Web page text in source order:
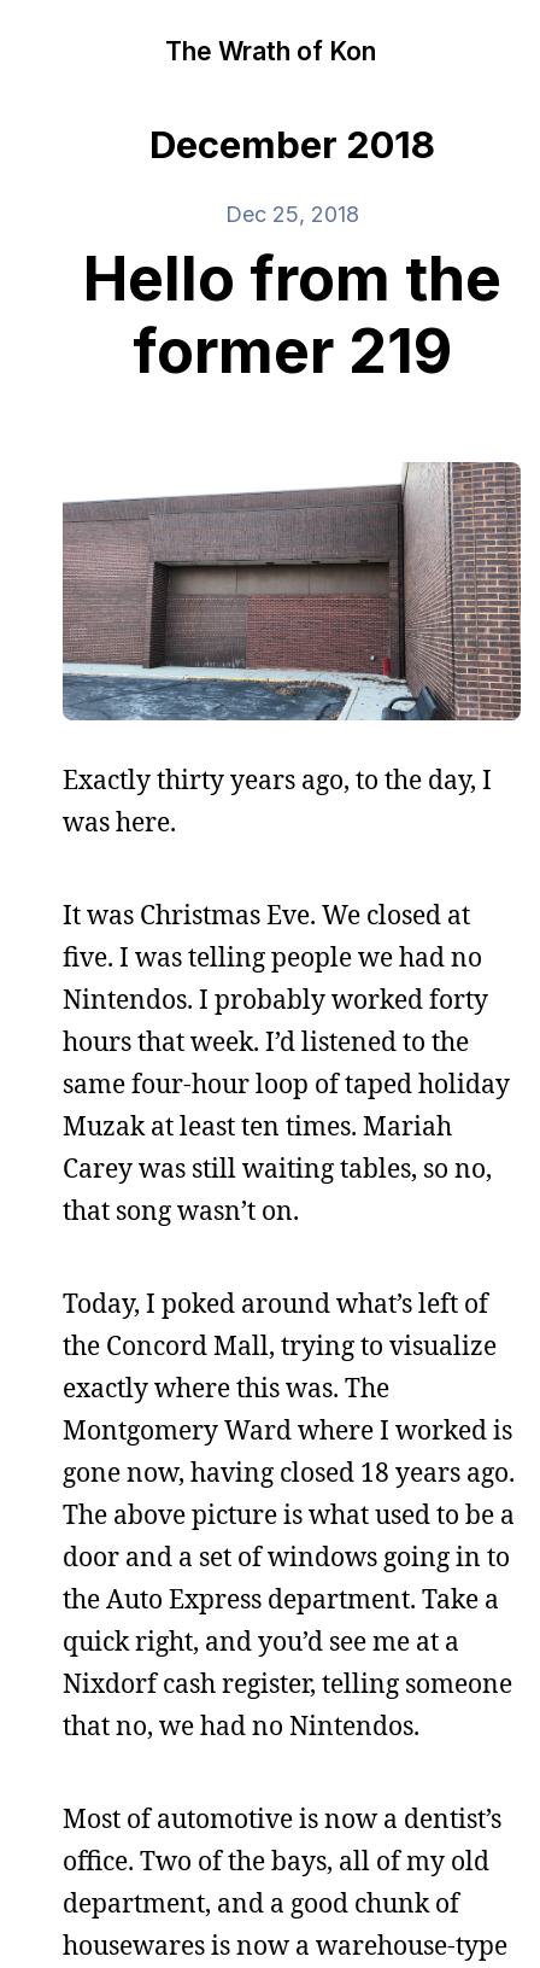
The Wrath of Kon
December 2018
Dec 25, 2018
Hello from the
former 219
Exactly thirty years ago, to the day, I
was here.
It was Christmas Eve. We closed at
five. I was telling people we had no
Nintendos. I probably worked forty
hours that week. I’d listened to the
same four-hour loop of taped holiday
Muzak at least ten times. Mariah
Carey was still waiting tables, so no,
that song wasn’t on.
Today, I poked around what’s left of
the Concord Mall, trying to visualize
exactly where this was. The
Montgomery Ward where I worked is
gone now, having closed 18 years ago.
The above picture is what used to be a
door and a set of windows going in to
the Auto Express department. Take a
quick right, and you’d see me at a
Nixdorf cash register, telling someone
that no, we had no Nintendos.
Most of automotive is now a dentist’s
office. Two of the bays, all of my old
department, and a good chunk of
housewares is now a warehouse-type